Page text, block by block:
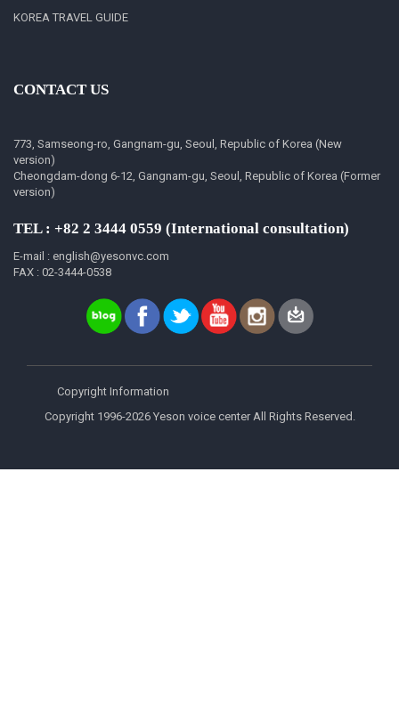
KOREA TRAVEL GUIDE
CONTACT US
773, Samseong-ro, Gangnam-gu, Seoul, Republic of Korea (New
version)
Cheongdam-dong 6-12, Gangnam-gu, Seoul, Republic of Korea (Former
version)
TEL : +82 2 3444 0559 (International consultation)
E-mail : english@yesonvc.com
FAX : 02-3444-0538
Copyright Information
Copyright 1996-2026 Yeson voice center All Rights Reserved.